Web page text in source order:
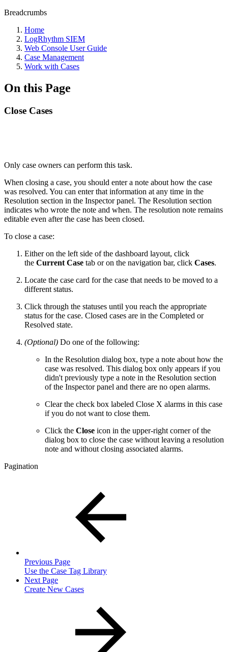
Breadcrumbs
Home
LogRhythm SIEM
Web Console User Guide
Case Management
Work with Cases
On this Page
Close Cases
Only case owners can perform this task.
When closing a case, you should enter a note about how the case
was resolved. You can enter that information at any time in the
Resolution section in the Inspector panel. The Resolution section
indicates who wrote the note and when. The resolution note remains
editable even after the case has been closed.
To close a case:
Either on the left side of the dashboard layout, click
the Current Case tab or on the navigation bar, click Cases.
Locate the case card for the case that needs to be moved to a
different status.
Click through the statuses until you reach the appropriate
status for the case. Closed cases are in the Completed or
Resolved state.
(Optional) Do one of the following:
In the Resolution dialog box, type a note about how the
case was resolved. This dialog box only appears if you
didn't previously type a note in the Resolution section
of the Inspector panel and there are no open alarms.
Clear the check box labeled Close X alarms in this case
if you do not want to close them.
Click the Close icon in the upper-right corner of the
dialog box to close the case without leaving a resolution
note and without closing associated alarms.
Pagination
Previous Page
Use the Case Tag Library
Next Page
Create New Cases